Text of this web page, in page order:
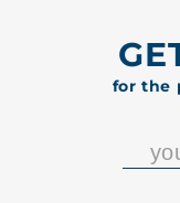
for the